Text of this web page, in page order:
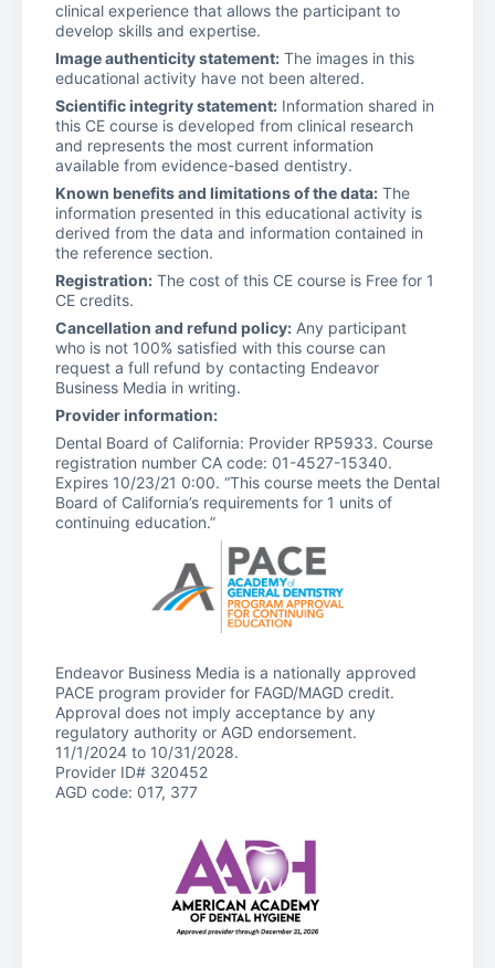
clinical experience that allows the participant to
develop skills and expertise.
Image authenticity statement: The images in this
educational activity have not been altered.
Scientific integrity statement: Information shared in
this CE course is developed from clinical research
and represents the most current information
available from evidence-based dentistry.
Known benefits and limitations of the data: The
information presented in this educational activity is
derived from the data and information contained in
the reference section.
Registration: The cost of this CE course is Free for 1
CE credits.
Cancellation and refund policy: Any participant
who is not 100% satisfied with this course can
request a full refund by contacting Endeavor
Business Media in writing.
Provider information:
Dental Board of California: Provider RP5933. Course
registration number CA code: 01-4527-15340.
Expires 10/23/21 0:00. “This course meets the Dental
Board of California’s requirements for 1 units of
continuing education.”
Endeavor Business Media is a nationally approved
PACE program provider for FAGD/MAGD credit.
Approval does not imply acceptance by any
regulatory authority or AGD endorsement.
11/1/2024 to 10/31/2028.
Provider ID# 320452
AGD code: 017, 377